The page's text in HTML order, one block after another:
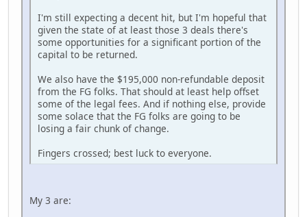
I'm still expecting a decent hit, but I'm hopeful that
given the state of at least those 3 deals there's
some opportunities for a significant portion of the
capital to be returned.
We also have the $195,000 non-refundable deposit
from the FG folks. That should at least help offset
some of the legal fees. And if nothing else, provide
some solace that the FG folks are going to be
losing a fair chunk of change.
Fingers crossed; best luck to everyone.
My 3 are: